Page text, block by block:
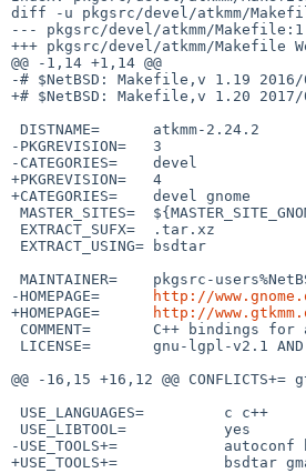
diff -u pkgsrc/devel/atkmm/
--- pkgsrc/devel/atkmm/
+++ pkgsrc/devel/atkmm/Makefile
@@ -1,14 +1,14 @@
-# $NetBSD: Makefile,v 1.19
+# $NetBSD: Makefile,v 1.20
-PKGREVISION=   3
-CATEGORIES=    devel
+PKGREVISION=   4
+CATEGORIES=    devel gnome
-HOMEPAGE=
http://
+HOMEPAGE=
http://
@@ -16,15 +16,12 @@ CONFLICTS+=
-USE_TOOLS+=            autoconf
+USE_TOOLS+=            bsdtar